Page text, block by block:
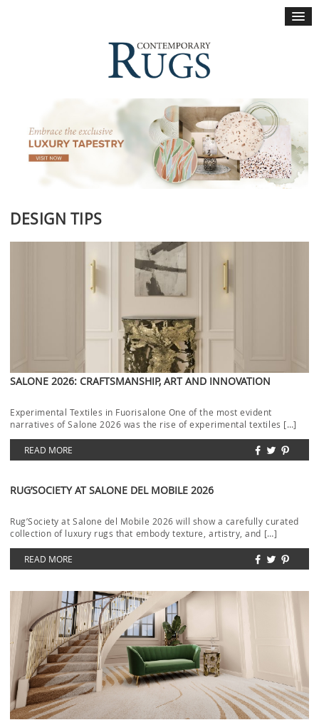
×
DESIGN TIPS
SALONE 2026: CRAFTSMANSHIP, ART AND INNOVATION
Experimental Textiles in Fuorisalone One of the most evident
narratives of Salone 2026 was the rise of experimental textiles […]
READ MORE
RUG’SOCIETY AT SALONE DEL MOBILE 2026
Rug’Society at Salone del Mobile 2026 will show a carefully curated
collection of luxury rugs that embody texture, artistry, and […]
READ MORE